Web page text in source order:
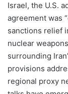
Israel, the U.S.
agreement was
sanctions relief
nuclear
surrounding
provisions
regional proxy